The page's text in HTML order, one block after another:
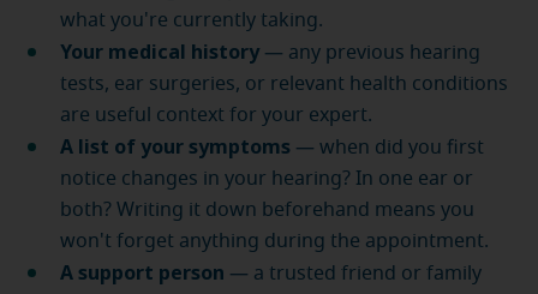
what you're currently taking.
Your medical history — any previous hearing
tests, ear surgeries, or relevant health conditions
are useful context for your expert.
A list of your symptoms — when did you first
notice changes in your hearing? In one ear or
both? Writing it down beforehand means you
won't forget anything during the appointment.
A support person — a trusted friend or family